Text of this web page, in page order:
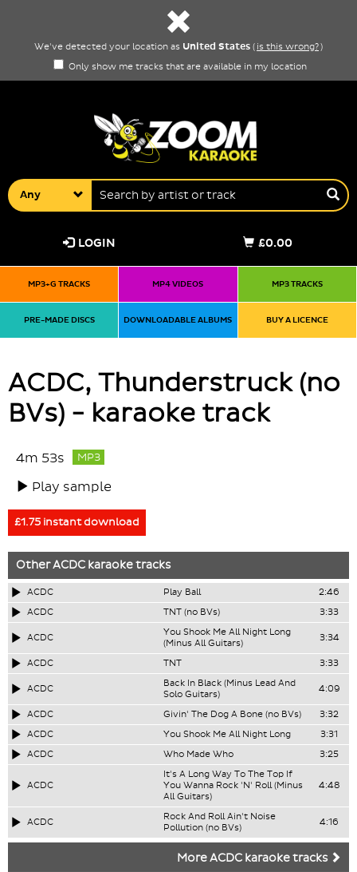
We've detected your location as United States ( is this wrong?)
Only show me tracks that are available in my location
Any
£0.00
LOGIN
MP3+G TRACKS MP4 VIDEOS MP3 TRACKS
PRE-MADE DISCS DOWNLOADABLE ALBUMS BUY A LICENCE
ACDC, Thunderstruck (no
BVs) - karaoke track
4m 53s MP3
Play sample
£1.75 instant download
OtherACDC karaoke tracks
ACDC Play Ball
2:46
ACDC
TNT (no BVs) 3:33
ACDC
You Shook Me All Night Long
(Minus All Guitars)
3:34
ACDC TNT 3:33
ACDC
Back In Black (Minus Lead And
Solo Guitars)
4:09
ACDC Givin' The Dog A Bone (no BVs)
3:32
ACDC
You Shook Me All Night Long
3:31
ACDC
Who Made Who 3:25
ACDC
It's A Long Way To The Top If
You Wanna Rock 'N' Roll (Minus
All Guitars)
4:48
ACDC
Rock And Roll Ain't Noise
Pollution (no BVs)
4:16
More ACDC karaoke tracks